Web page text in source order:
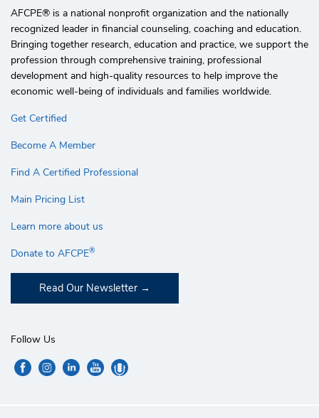
AFCPE®️ is a national nonprofit organization and the nationally
recognized leader in financial counseling, coaching and education.
Bringing together research, education and practice, we support the
profession through comprehensive training, professional
development and high-quality resources to help improve the
economic well-being of individuals and families worldwide.
Get Certified
Become A Member
Find A Certified Professional
Main Pricing List
Learn more about us
Donate to AFCPE®
Read Our Newsletter
Follow Us